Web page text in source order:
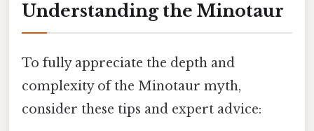
Understanding the Minotaur
To fully appreciate the depth and
complexity of the Minotaur myth,
consider these tips and expert advice: